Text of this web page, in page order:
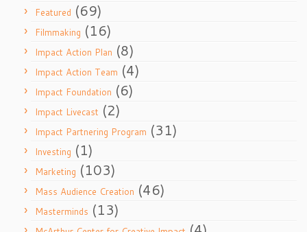
Featured (69)
Filmmaking (16)
Impact Action Plan (8)
Impact Action Team (4)
Impact Foundation (6)
Impact Livecast (2)
Impact Partnering Program (31)
Investing (1)
Marketing (103)
Mass Audience Creation (46)
Masterminds (13)